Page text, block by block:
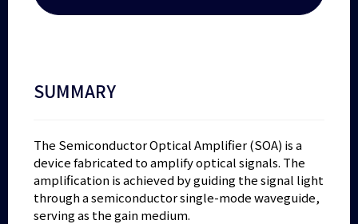
SUMMARY
The Semiconductor Optical Amplifier (SOA) is a
device fabricated to amplify optical signals. The
amplification is achieved by guiding the signal light
through a semiconductor single-mode waveguide,
serving as the gain medium.